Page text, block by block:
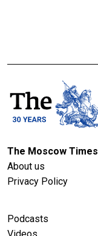
The Moscow Times
About us
Privacy Policy
Podcasts